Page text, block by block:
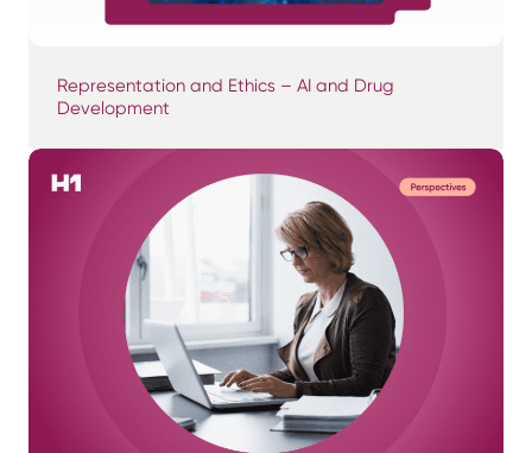
Representation and Ethics – AI and Drug
Development